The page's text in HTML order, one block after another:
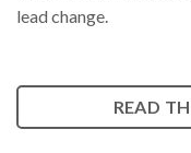
lead change.
READ